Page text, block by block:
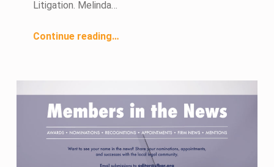
Litigation. Melinda…
Continue reading“November 2022 Members in the News”
…